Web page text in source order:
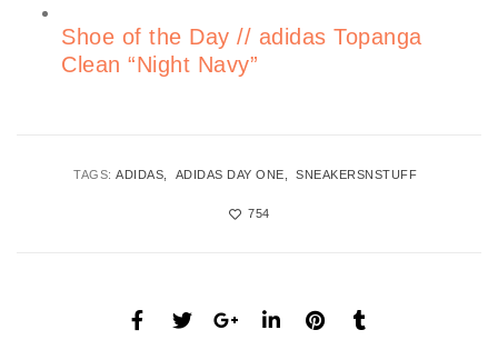
Shoe of the Day // adidas Topanga
Clean “Night Navy”
TAGS: ADIDAS ADIDAS DAY ONE SNEAKERSNSTUFF
754